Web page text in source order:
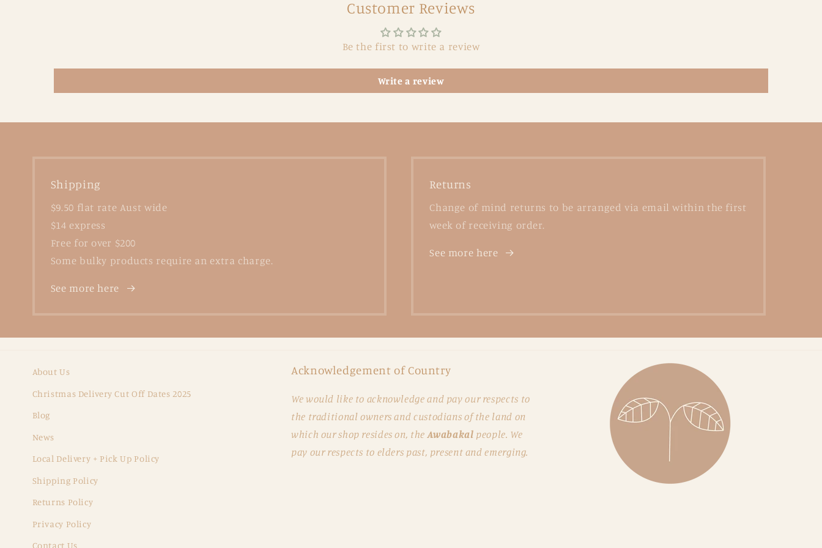
Customer Reviews
Be the first to write a review
Write a review
Shipping
$9.50 flat rate Aust wide
$14 express
Free for over $200
Some bulky products require an extra charge.
See more here
Returns
Change of mind returns to be arranged via email within the first
week of receiving order.
See more here
About Us
Christmas Delivery Cut Off Dates 2025
Blog
News
Local Delivery + Pick Up Policy
Shipping Policy
Returns Policy
Privacy Policy
Contact Us
Acknowledgement of Country
We would like to acknowledge and pay our respects to
the traditional owners and custodians of the land on
which our shop resides on, theAwabakal people. We
pay our respects to elders past, present and emerging.